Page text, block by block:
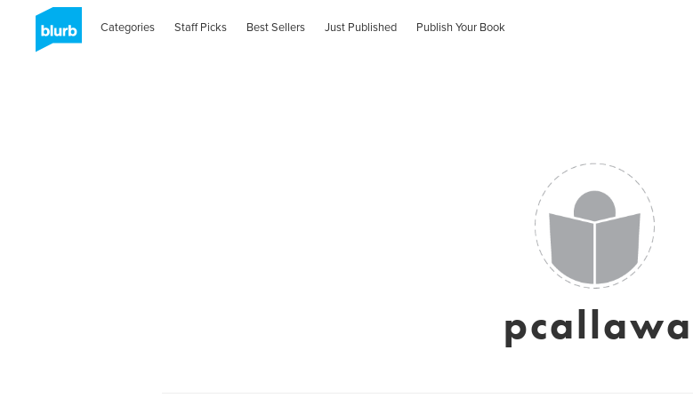
Categories Staff Picks Best Sellers Just Published Publish Your Book
pcallawa